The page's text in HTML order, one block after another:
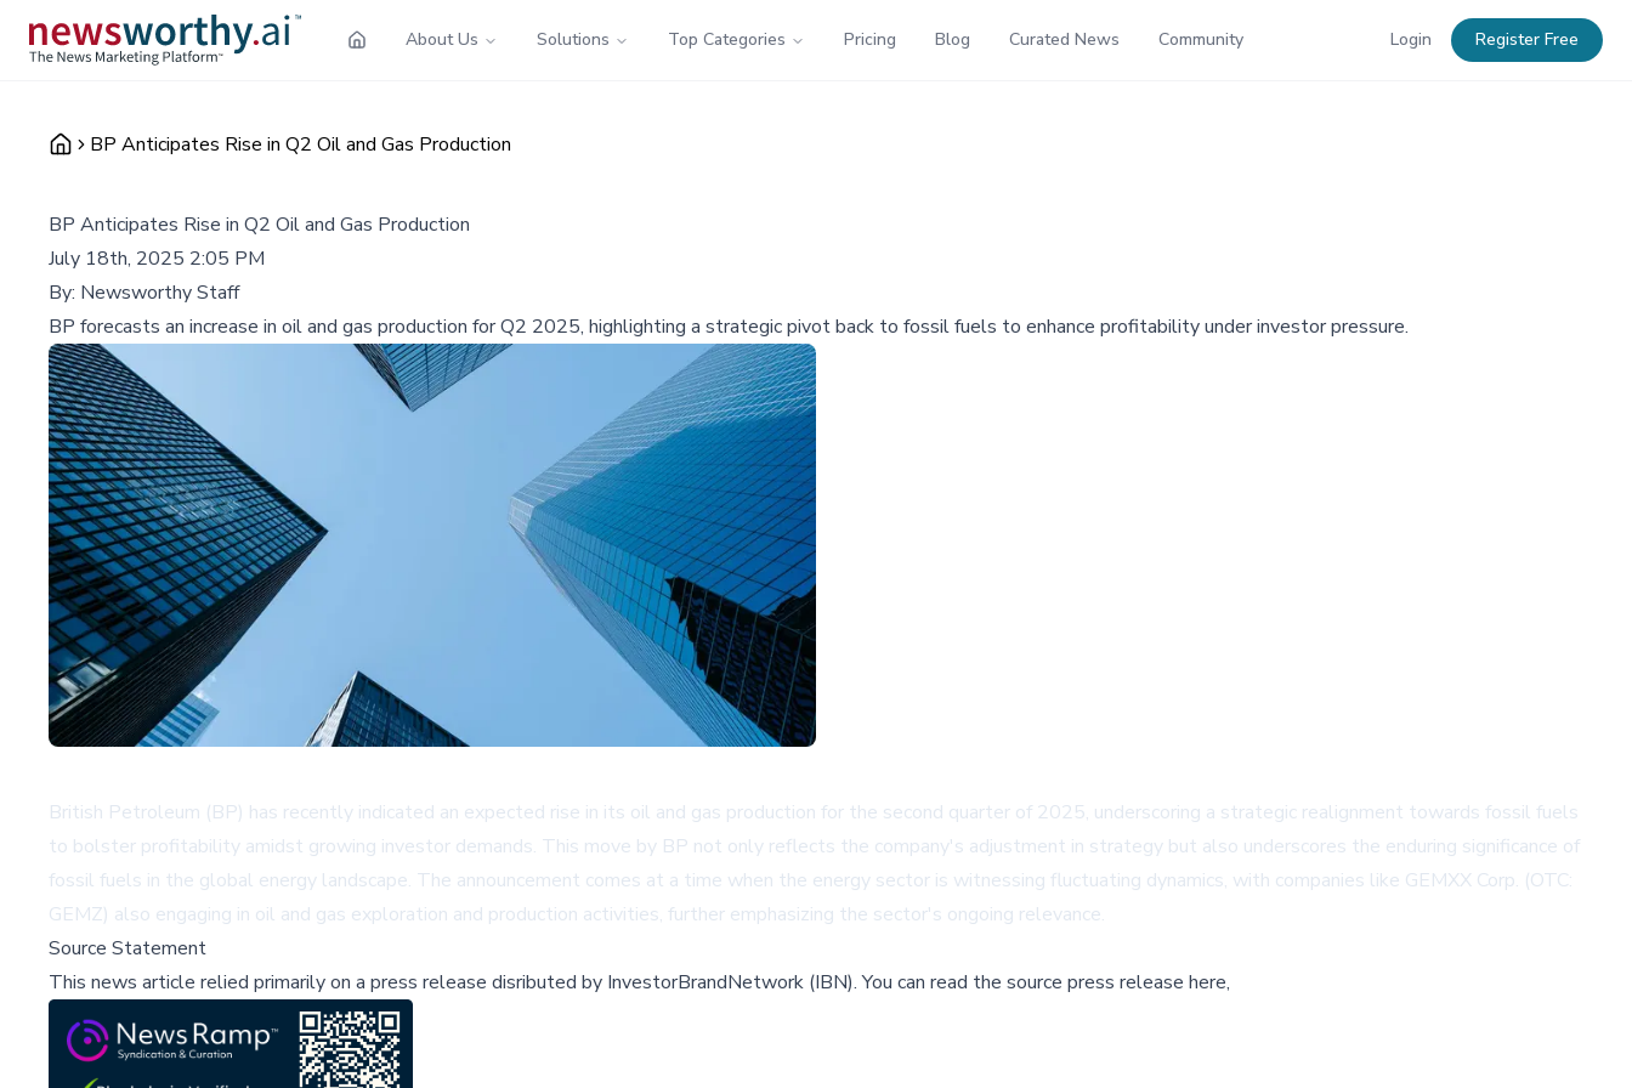
About Us Solutions Top Categories Pricing Blog Curated News Community Login Register Free
BP Anticipates Rise in Q2 Oil and Gas Production
BP Anticipates Rise in Q2 Oil and Gas Production
July 18th, 2025 2:05 PM
By: Newsworthy Staff
BP forecasts an increase in oil and gas production for Q2 2025, highlighting a strategic pivot back to fossil fuels to enhance profitability under investor pressure.
British Petroleum (BP) has recently indicated an expected rise in its oil and gas production for the second quarter of 2025, underscoring a strategic realignment towards fossil fuels
to bolster profitability amidst growing investor demands. This move by BP not only reflects the company's adjustment in strategy but also underscores the enduring significance of
fossil fuels in the global energy landscape. The announcement comes at a time when the energy sector is witnessing fluctuating dynamics, with companies like GEMXX Corp. (OTC:
GEMZ) also engaging in oil and gas exploration and production activities, further emphasizing the sector's ongoing relevance.
Source Statement
This news article relied primarily on a press release disributed by InvestorBrandNetwork (IBN).You can read the source press release here,